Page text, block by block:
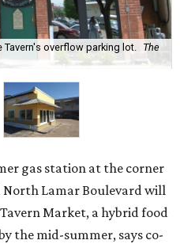
overflow parking lot.
The
gas station at the corner
North Lamar Boulevard will
Tavern Market, a hybrid food
the mid-summer, says co-